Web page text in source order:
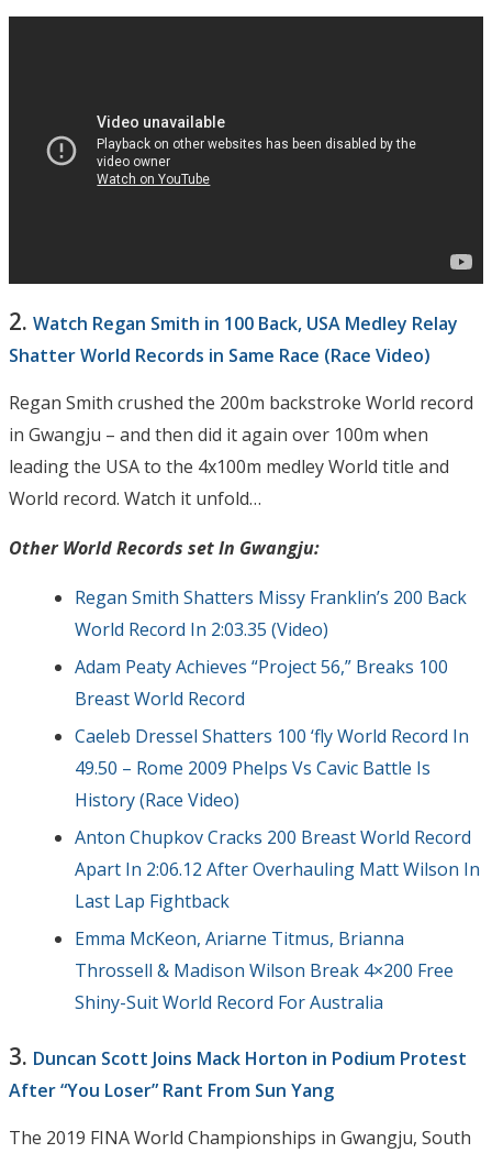
2. Watch Regan Smith in 100 Back, USA Medley Relay
Shatter World Records in Same Race (Race Video)
Regan Smith crushed the 200m backstroke World record
in Gwangju – and then did it again over 100m when
leading the USA to the 4x100m medley World title and
World record. Watch it unfold…
Other World Records set In Gwangju:
Regan Smith Shatters Missy Franklin’s 200 Back
World Record In 2:03.35 (Video)
Adam Peaty Achieves “Project 56,” Breaks 100
Breast World Record
Caeleb Dressel Shatters 100 ‘fly World Record In
49.50 – Rome 2009 Phelps Vs Cavic Battle Is
History (Race Video)
Anton Chupkov Cracks 200 Breast World Record
Apart In 2:06.12 After Overhauling Matt Wilson In
Last Lap Fightback
Emma McKeon, Ariarne Titmus, Brianna
Throssell & Madison Wilson Break 4×200 Free
Shiny-Suit World Record For Australia
3. Duncan Scott Joins Mack Horton in Podium Protest
After “You Loser” Rant From Sun Yang
The 2019 FINA World Championships in Gwangju, South